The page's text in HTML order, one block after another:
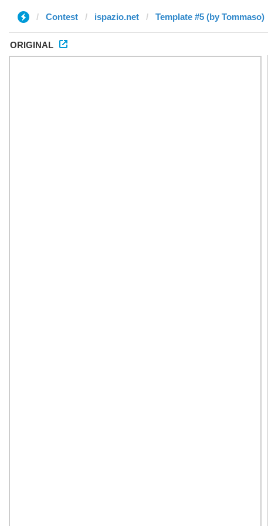
Contest ispazio.net Template #5 (by Tommaso)
ORIGINAL